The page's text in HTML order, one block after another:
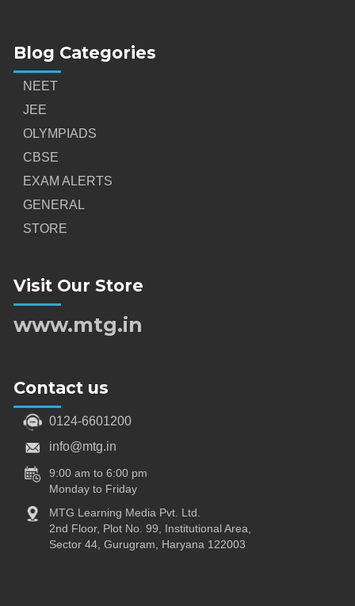
Blog Categories
NEET
JEE
OLYMPIADS
CBSE
EXAM ALERTS
GENERAL
STORE
Visit Our Store
www.mtg.in
Contact us
0124-6601200
info@mtg.in
9:00 am to 6:00 pm
Monday to Friday
MTG Learning Media Pvt. Ltd.
2nd Floor, Plot No. 99, Institutional Area,
Sector 44, Gurugram, Haryana 122003